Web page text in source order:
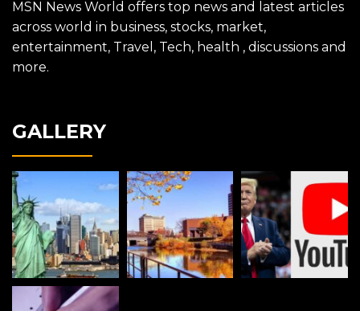
MSN News World offers top news and latest articles
across world in business, stocks, market,
entertainment, Travel, Tech, health , discussions and
more.
GALLERY